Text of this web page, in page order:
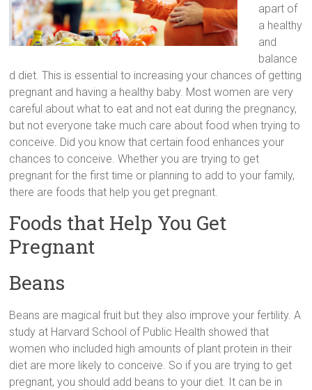
apart of
a healthy
and
balance
d diet. This is essential to increasing your chances of getting
pregnant and having a healthy baby. Most women are very
careful about what to eat and not eat during the pregnancy,
but not everyone take much care about food when trying to
conceive. Did you know that certain food enhances your
chances to conceive. Whether you are trying to get
pregnant for the first time or planning to add to your family,
there are foods that help you get pregnant.
Foods that Help You Get
Pregnant
Beans
Beans are magical fruit but they also improve your fertility. A
study at Harvard School of Public Health showed that
women who included high amounts of plant protein in their
diet are more likely to conceive. So if you are trying to get
pregnant, you should add beans to your diet. It can be in